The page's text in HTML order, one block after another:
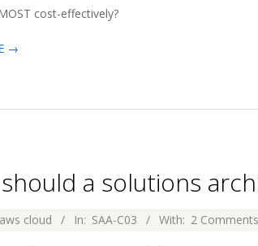
cost-effectively?
→
a solutions
cloud In: SAA-C03 With: 2 Comments